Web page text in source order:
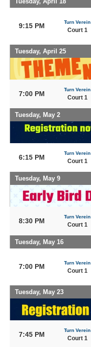
9:15 PM Turn Verein
Court 1
Tuesday, April 25
7:00 PM
Turn Verein
Court 1
Tuesday, May 2
6:15 PM
Turn Verein
Court 1
Tuesday, May 9
8:30 PM
Turn Verein
Court 1
Tuesday, May 16
7:00 PM Turn Verein
Court 1
Tuesday, May 23
7:45 PM
Turn Verein
Court 1